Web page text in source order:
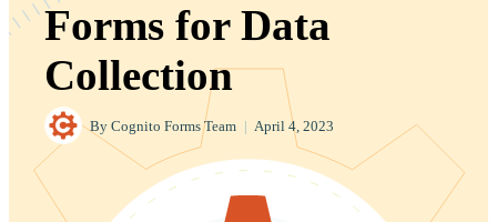
Forms for Data
Collection
By Cognito Forms Team April 4, 2023